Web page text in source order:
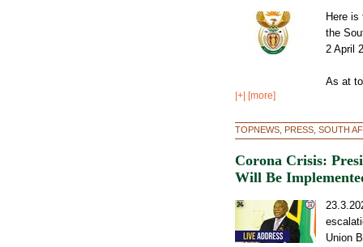
Here
the
2 April
As at
|+| [more]
TOPNEWS, PRESS, SOUTH
Corona Crisis:
Will Be
Union